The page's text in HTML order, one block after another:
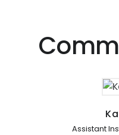
Assistant